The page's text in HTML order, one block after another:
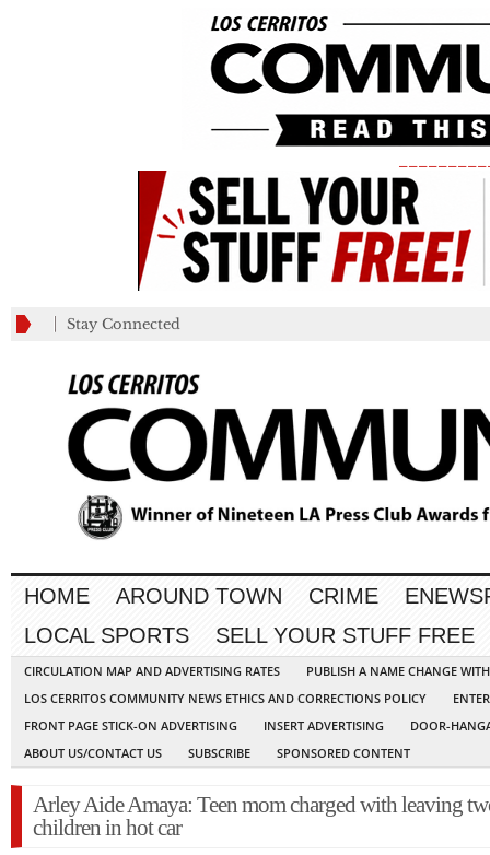
Stay Connected
HOME AROUND TOWN CRIME
LOCAL SPORTS
SELL YOUR STUFF FREE
CIRCULATION MAP AND ADVERTISING RATES
PUBLISH A NAME CHANGE
LOS CERRITOS COMMUNITY NEWS ETHICS AND CORRECTIONS POLICY
FRONT PAGE STICK-ON ADVERTISING
INSERT ADVERTISING
DOOR-
ABOUT US/CONTACT US
SUBSCRIBE SPONSORED CONTENT
Arley Aide Amaya: Teen mom charged with leaving
children in hot car